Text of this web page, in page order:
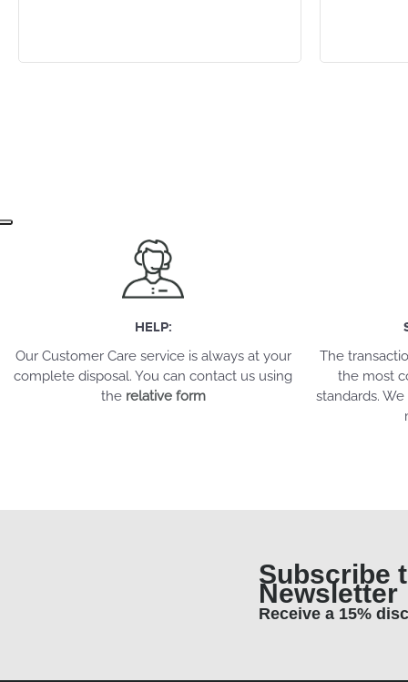
HELP:
Our Customer Care service is always at your
complete disposal. You can contact us using
the relative form
The
the most
standards.
Subscribe
Newsletter
Receive a 15%